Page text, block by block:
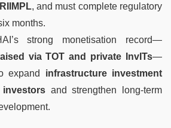
RIIMPL, and must complete regulatory
months.
strong monetisation record—
via TOT and private InvITs—
expand infrastructure investment
and strengthen long-term